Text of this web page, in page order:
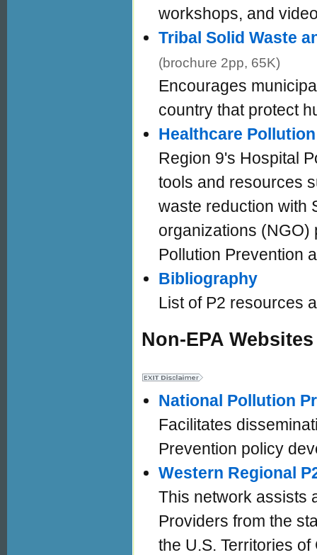
workshops, and
Tribal Solid Waste
(brochure 2pp, 65K)
Encourages
country that protect
Healthcare
Region 9's Hospital
tools and resources
waste reduction with
organizations (NGO)
Pollution Prevention
Bibliography
List of P2 resources
Non-EPA Websites
National Pollution
Facilitates
Prevention policy
Western Regional
This network assists
Providers from the
the U.S. Territories